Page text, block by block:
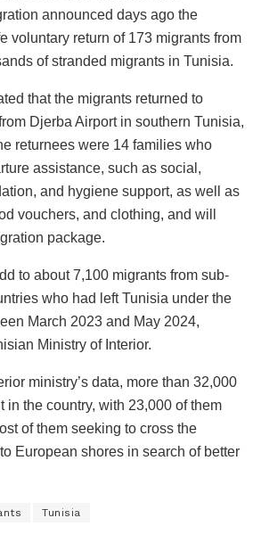
announced days ago the
voluntary return of 173 migrants from
of stranded migrants in Tunisia.
that the migrants returned to
Djerba Airport in southern Tunisia,
returnees were 14 families who
assistance, such as social,
and hygiene support, as well as
vouchers, and clothing, and will
package.
to about 7,100 migrants from sub-
who had left Tunisia under the
March 2023 and May 2024,
Ministry of Interior.
ministry’s data, more than 32,000
in the country, with 23,000 of them
of them seeking to cross the
European shores in search of better
Tunisia